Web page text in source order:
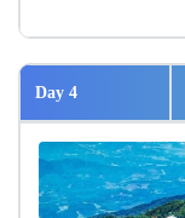
Day 4